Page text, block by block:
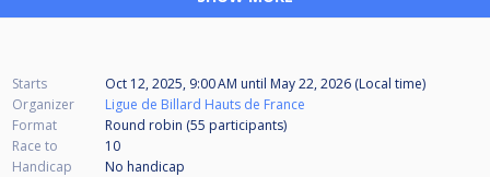
Starts Oct 12, 2025, 9:00 AM until May 22, 2026 (Local time)
Organizer
Ligue de Billard Hauts de France
Format
Round robin (55 participants)
Race to
10
Handicap
No handicap